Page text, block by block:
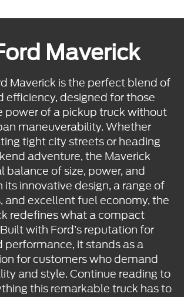
Maverick
Maverick is the perfect blend of
efficiency, designed for those
power of a pickup truck without
maneuverability. Whether
tight city streets or heading
adventure, the Maverick
balance of size, power, and
innovative design, a range of
and excellent fuel economy, the
redefines what a compact
with Ford’s reputation for
performance, it stands as a
for customers who demand
and style. Continue reading to
this remarkable truck has to